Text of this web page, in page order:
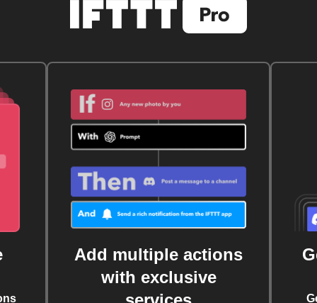
Add multiple actions
with exclusive